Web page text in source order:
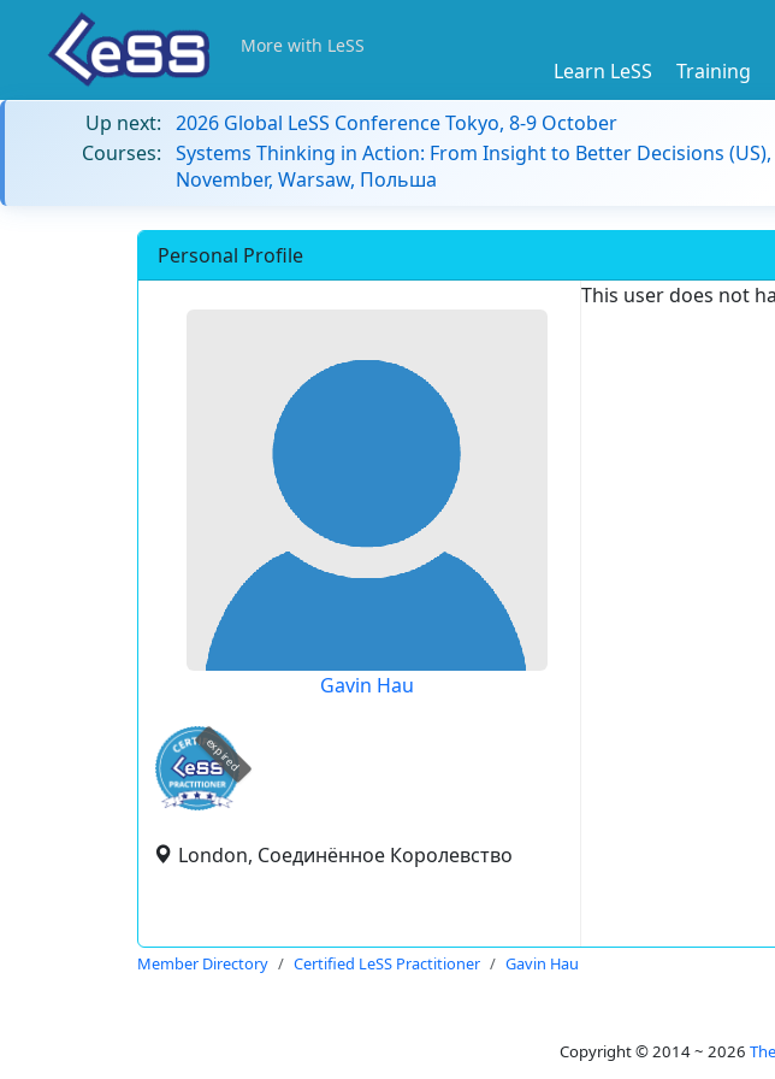
More with LeSS
Learn LeSS Training
Up next: 2026 Global LeSS Conference Tokyo, 8-9 October
Courses: Systems Thinking in Action: From Insight to Better Decisions
November, Warsaw, Польша
Personal Profile
Gavin Hau
expired
London, Соединённое Королевство
This user does not
Member Directory Certified LeSS Practitioner Gavin Hau
Copyright © 2014 ~ 2026